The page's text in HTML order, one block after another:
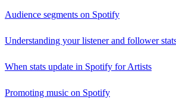
Audience segments on Spotify
Understanding your listener and follower
When stats update in Spotify for Artists
Promoting music on Spotify